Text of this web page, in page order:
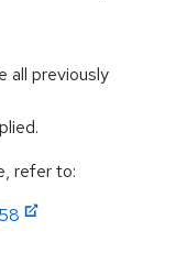
all previously
refer to: